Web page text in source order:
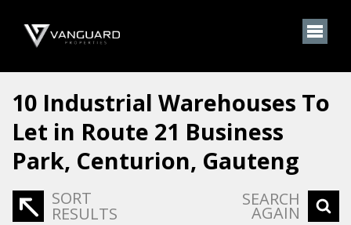
10 Industrial Warehouses To
Let in Route 21 Business
Park, Centurion, Gauteng
SORT
RESULTS
SEARCH
AGAIN